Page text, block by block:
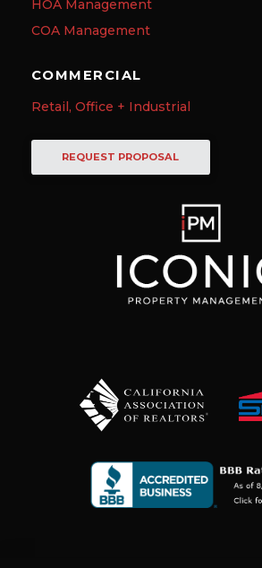
HOA Management
COA Management
COMMERCIAL
Retail, Office + Industrial
REQUEST PROPOSAL